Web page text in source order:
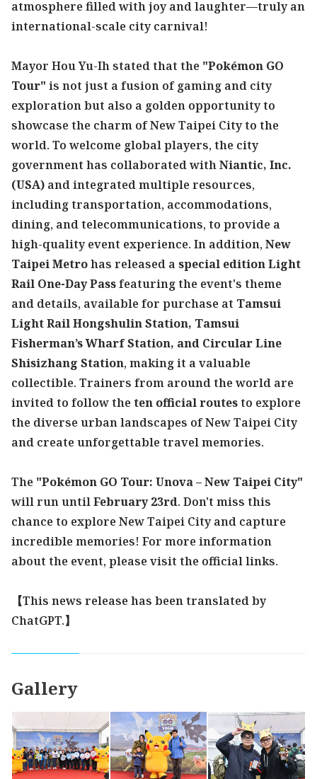
atmosphere filled with joy and laughter—truly an
international-scale city carnival!
Mayor Hou Yu-Ih stated that the "Pokémon GO
Tour" is not just a fusion of gaming and city
exploration but also a golden opportunity to
showcase the charm of New Taipei City to the
world. To welcome global players, the city
government has collaborated withNiantic, Inc.
(USA) and integrated multiple resources,
including transportation, accommodations,
dining, and telecommunications, to provide a
high-quality event experience. In addition, New
Taipei Metrohas released a special edition Light
Rail One-Day Passfeaturing the event's theme
and details, available for purchase at Tamsui
Light Rail Hongshulin Station, Tamsui
Fisherman’s Wharf Station, and Circular Line
Shisizhang Station, making it a valuable
collectible. Trainers from around the world are
invited to follow theten official routesto explore
the diverse urban landscapes of New Taipei City
and create unforgettable travel memories.
The "Pokémon GO Tour: Unova – New Taipei City"
will run untilFebruary 23rd. Don't miss this
chance to explore New Taipei City and capture
incredible memories! For more information
about the event, please visit the official links.
【This news release has been translated by
ChatGPT.】
Gallery